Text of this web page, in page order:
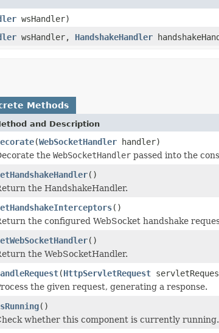
wsHandler)
wsHandler, HandshakeHandler
Methods
and Description
(WebSocketHandler handler)
the WebSocketHandler passed into the
()
the HandshakeHandler.
()
the configured WebSocket handshake
()
the WebSocketHandler.
(HttpServletRequest
the given request, generating a response.
()
whether this component is currently running.